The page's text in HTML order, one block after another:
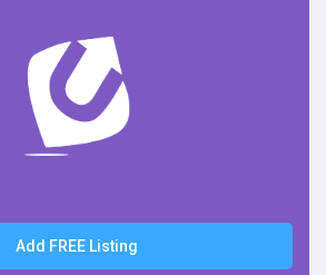
Add FREE Listing